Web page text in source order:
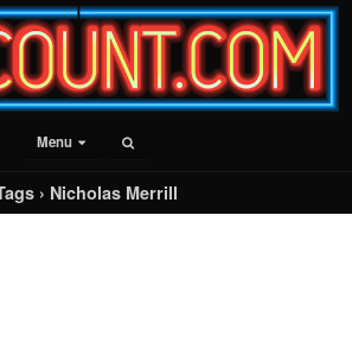
Menu
› Nicholas Merrill